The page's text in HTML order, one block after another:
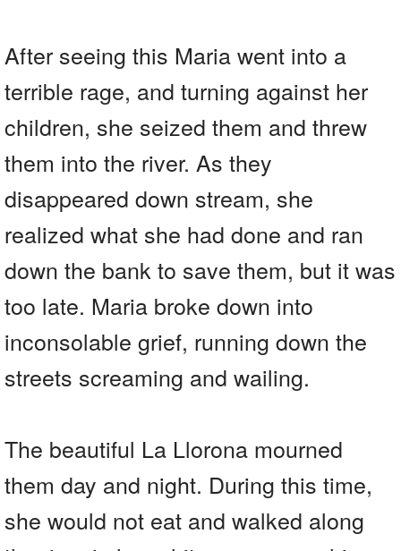
After seeing this Maria went into a
terrible rage, and turning against her
children, she seized them and threw
them into the river. As they
disappeared down stream, she
realized what she had done and ran
down the bank to save them, but it was
too late. Maria broke down into
inconsolable grief, running down the
streets screaming and wailing.
The beautiful La Llorona mourned
them day and night. During this time,
she would not eat and walked along